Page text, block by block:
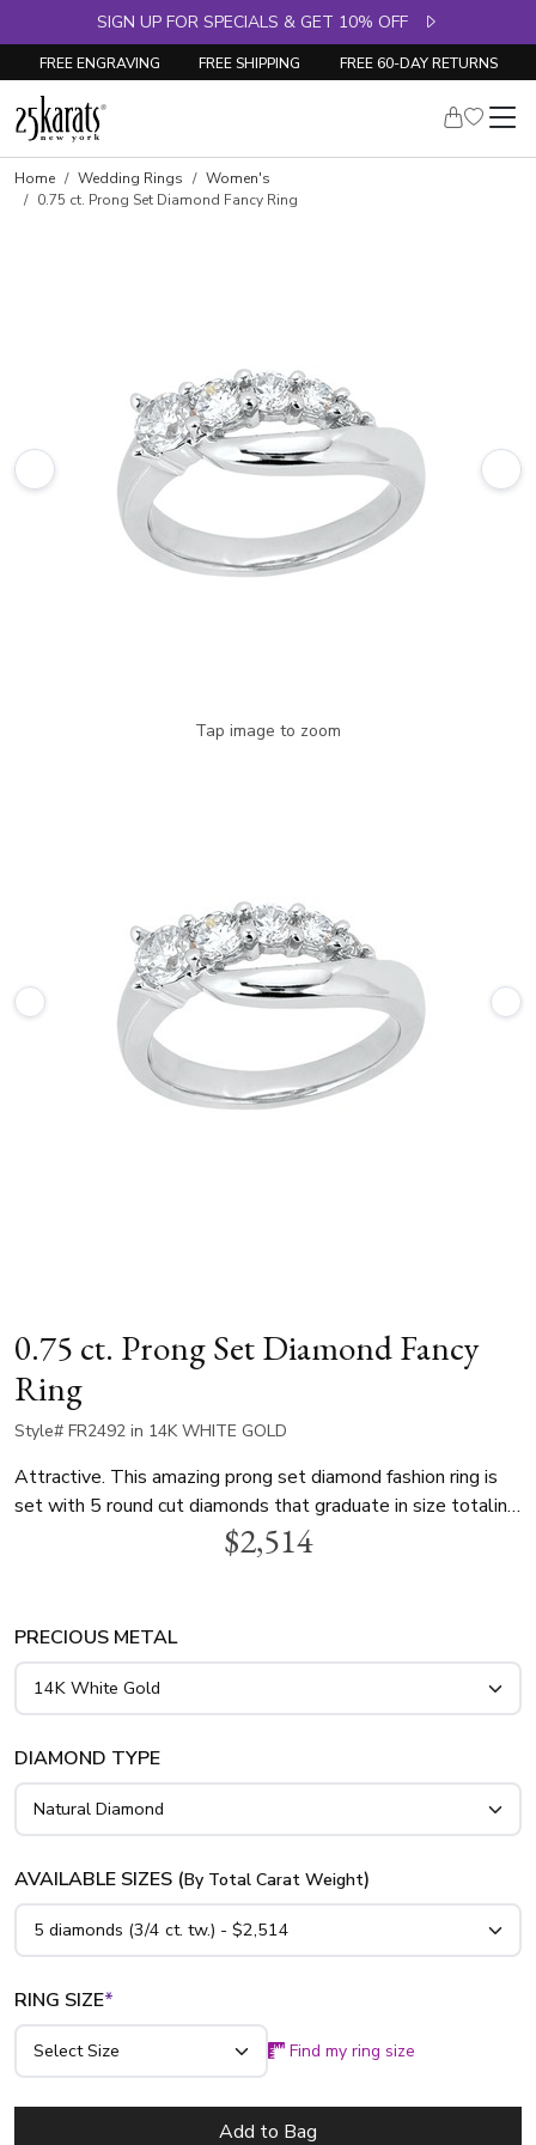
SIGN UP FOR SPECIALS & GET 10% OFF
FREE ENGRAVING FREE SHIPPING FREE 60-DAY RETURNS
Skip to product details
Home Wedding Rings
Women's
0.75 ct. Prong Set Diamond Fancy Ring
Tap image to zoom
0.75 ct. Prong Set Diamond Fancy
Ring
Style# FR2492 in 14K WHITE GOLD
Attractive. This amazing prong set diamond fashion ring is
set with 5 round cut diamonds that graduate in size totaling
0.75 ct.tw. This diamond fancy ring is available in white gold,
yellow gold and platinum.. Perfect as a birthday, anniversary,
$2,514
PRECIOUS METAL
DIAMOND TYPE
AVAILABLE SIZES (By Total Carat Weight)
RING SIZE*
Find my ring size
Add to Bag